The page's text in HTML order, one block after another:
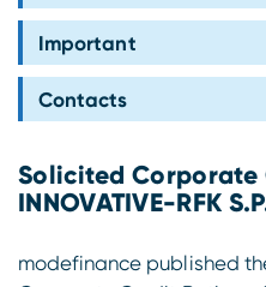
Important
Contacts
Solicited
INNOVATIVE-RFK
modefinance published
Compliance